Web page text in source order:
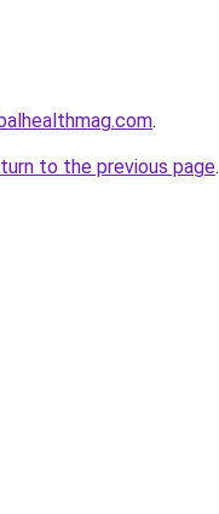
.
to the previous page.